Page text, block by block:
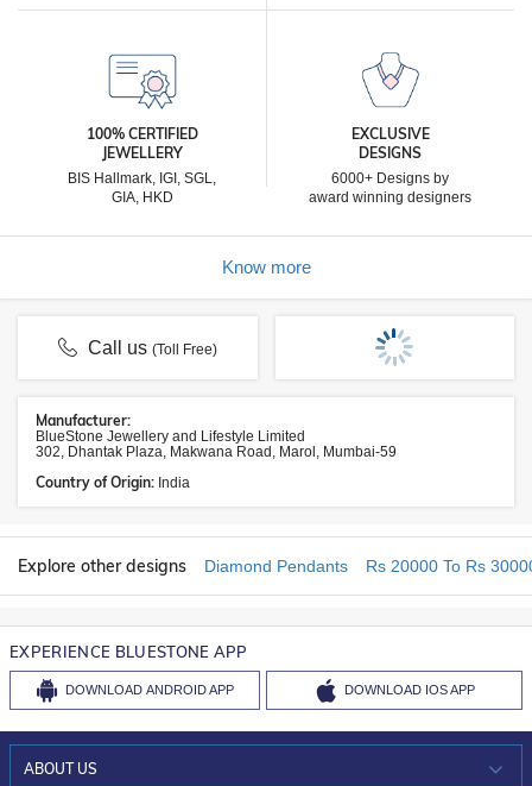
100% CERTIFIED
JEWELLERY
BIS Hallmark, IGI, SGL,
GIA, HKD
EXCLUSIVE
DESIGNS
6000+ Designs by
award winning designers
Know more
Call us(Toll Free)
Manufacturer:
BlueStone Jewellery and Lifestyle Limited
302, Dhantak Plaza, Makwana Road, Marol, Mumbai-59
Country of Origin: India
Explore other designs Diamond Pendants Rs 20000 To Rs
EXPERIENCE BLUESTONE APP
DOWNLOAD ANDROID APP DOWNLOAD IOS APP
ABOUT US